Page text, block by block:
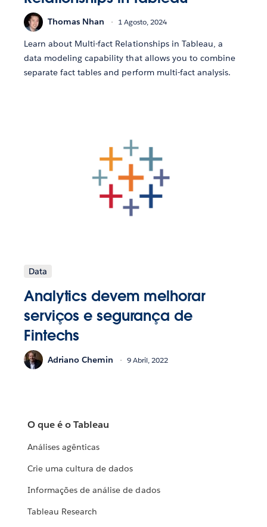
Thomas Nhan 1 Agosto, 2024
Learn about Multi-fact Relationships in Tableau, a
data modeling capability that allows you to combine
separate fact tables and perform multi-fact analysis.
Data
Analytics devem melhorar
serviços e segurança de
Fintechs
Adriano Chemin 9 Abril, 2022
O que é o Tableau
Análises agênticas
Crie uma cultura de dados
Informações de análise de dados
Tableau Research